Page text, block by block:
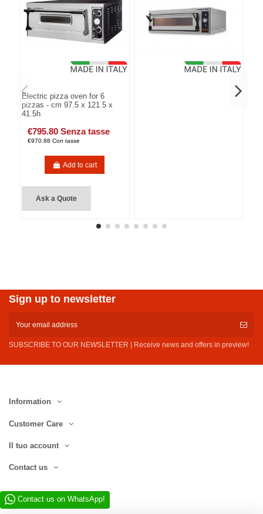
Electric pizza oven for 6
pizzas - cm 97.5 x 121.5 x
41.5h
€795.80 Senza tasse
€970.88 Con tasse
Add to cart
Ask a Quote
Sign up to newsletter
SUBSCRIBE TO OUR NEWSLETTER | Receive news and offers in preview!
Information
Customer Care
Il tuo account
Contact us
Contact us on WhatsApp!